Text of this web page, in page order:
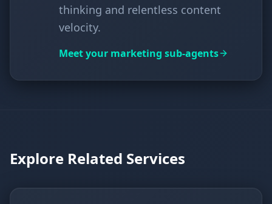
thinking and relentless content
velocity.
Meet your marketing sub-agents
Explore Related Services